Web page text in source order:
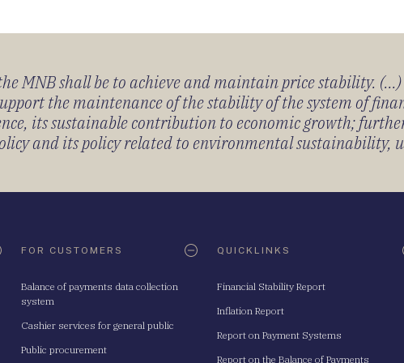
MNB shall be to achieve and maintain price stability.
the maintenance of the stability of the system of
its sustainable contribution to economic growth;
and its policy related to environmental sustainability,
FOR CUSTOMERS
Balance of payments data collection
system
Cashier services for general public
Public procurement
QUICKLINKS
Financial Stability Report
Inflation Report
Report on Payment Systems
Report on the Balance of Payments